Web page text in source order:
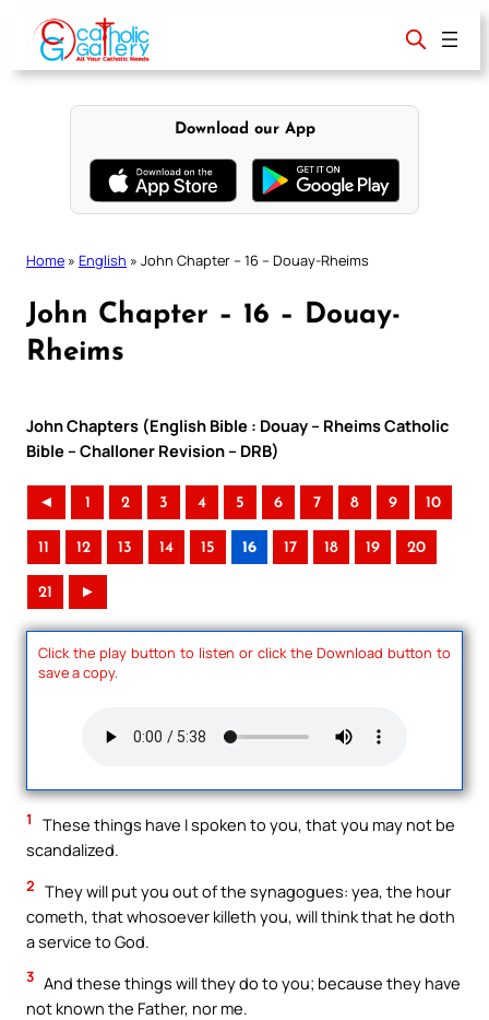
content
Download our App
Home » English » John Chapter – 16 – Douay-Rheims
John Chapter – 16 – Douay-
Rheims
John Chapters (English Bible : Douay – Rheims Catholic
Bible – Challoner Revision – DRB)
◄ 1 2 3 4 5 6 7 8 9 10
11 12 13 14 15 16 17 18 19 20
21 ►
Click the play button to listen or click the Download button to
save a copy.
1
These things have I spoken to you, that you may not be
scandalized.
2 They will put you out of the synagogues: yea, the hour
cometh, that whosoever killeth you, will think that he doth
a service to God.
3 And these things will they do to you; because they have
not known the Father, nor me.